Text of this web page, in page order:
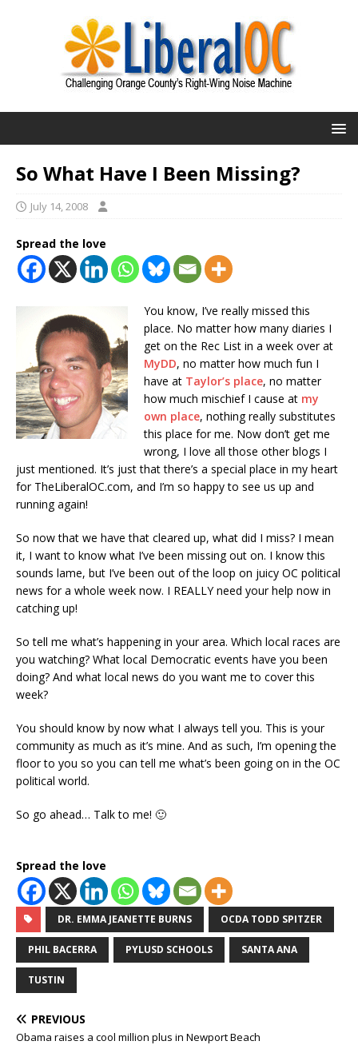
So What Have I Been Missing?
July 14, 2008
Spread the love
You know, I’ve really missed this
place. No matter how many diaries I
get on the Rec List in a week over at
MyDD, no matter how much fun I
have at Taylor’s place, no matter
how much mischief I cause at my
own place, nothing really substitutes
this place for me. Now don’t get me
wrong, I love all those other blogs I
just mentioned. It’s just that there’s a special place in my heart
for TheLiberalOC.com, and I’m so happy to see us up and
running again!
So now that we have that cleared up, what did I miss? I mean
it, I want to know what I’ve been missing out on. I know this
sounds lame, but I’ve been out of the loop on juicy OC political
news for a whole week now. I REALLY need your help now in
catching up!
So tell me what’s happening in your area. Which local races are
you watching? What local Democratic events have you been
doing? And what local news do you want me to cover this
week?
You should know by now what I always tell you. This is your
community as much as it’s mine. And as such, I’m opening the
floor to you so you can tell me what’s been going on in the OC
political world.
So go ahead… Talk to me! 🙂
Spread the love
DR. EMMA JEANETTE BURNS OCDA TODD SPITZER
PHIL BACERRA PYLUSD SCHOOLS SANTA ANA
TUSTIN
PREVIOUS
Obama raises a cool million plus in Newport Beach